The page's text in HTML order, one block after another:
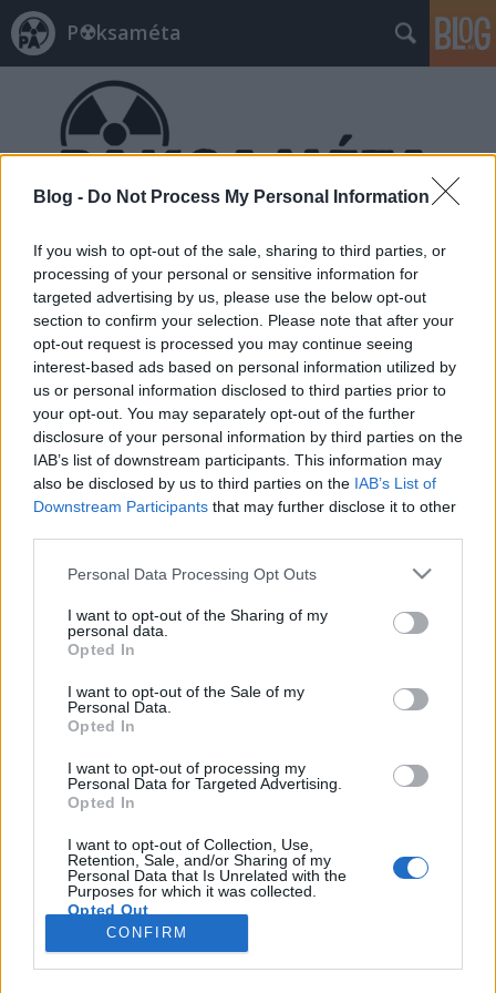
Blog - Do Not Process My Personal Information
If you wish to opt-out of the sale, sharing to third parties, or
processing of your personal or sensitive information for
targeted advertising by us, please use the below opt-out
section to confirm your selection. Please note that after your
opt-out request is processed you may continue seeing
interest-based ads based on personal information utilized by
us or personal information disclosed to third parties prior to
your opt-out. You may separately opt-out of the further
disclosure of your personal information by third parties on the
IAB’s list of downstream participants. This information may
also be disclosed by us to third parties on the IAB’s List of
Downstream Participants that may further disclose it to other
Please note that this website/app uses one or more Google
not limited to your visit or usage behaviour. You may click to
grant or deny consent to Google and its third-party tags to
use your data for below specified purposes in below Google
consent section.
Personal Data Processing Opt Outs
I want to opt-out of the Sharing of my
personal data.
Opted In
I want to opt-out of the Sale of my
Personal Data.
Opted In
I want to opt-out of processing my
Personal Data for Targeted Advertising.
Opted In
I want to opt-out of Collection, Use,
Retention, Sale, and/or Sharing of my
Personal Data that Is Unrelated with the
Purposes for which it was collected.
Opted Out
Google consents
CONFIRM
P☢ksaméta
Címkék » törvénymódosítás
Bontják az akadályokat Paks II.
építkezése elől
• 2017. november 29.
Október elején, amikor Süli János Paks II.-vel
kapcsolatban a nemzetbiztonsági bizottság előtt
beszélt, a tárca nélküli miniszter legfontosabb
állításnak az tűnt: személyén keresztül a kormány
hivatalosan is beismerte, a projekt 22 hónapnyi
csúszásban van. Mostanra az akkor csak elharapott
második…